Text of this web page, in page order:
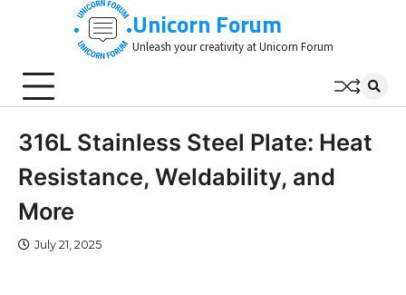
Unicorn Forum
Unleash your creativity at Unicorn Forum
316L Stainless Steel Plate: Heat
Resistance, Weldability, and
More
July 21, 2025